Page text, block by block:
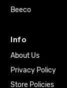
Beeco
Info
About Us
Privacy Policy
Store Policies